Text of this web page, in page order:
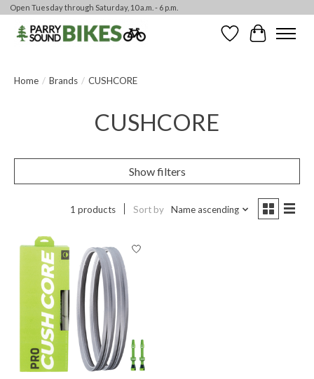
Open Tuesday through Saturday, 10 a.m. - 6 p.m.
WishlistCart
Home / Brands / CUSHCORE
CUSHCORE
Show filters
1 products Sort by Name ascending